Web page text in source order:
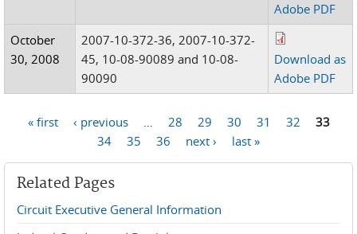
Adobe PDF
October
30, 2008
2007-10-372-36, 2007-10-372-
45, 10-08-90089 and 10-08-
90090
Download as
Adobe PDF
« first ‹ previous 28 29 30 31 32
33
34
35 36 next › last »
Related Pages
Circuit Executive General Information